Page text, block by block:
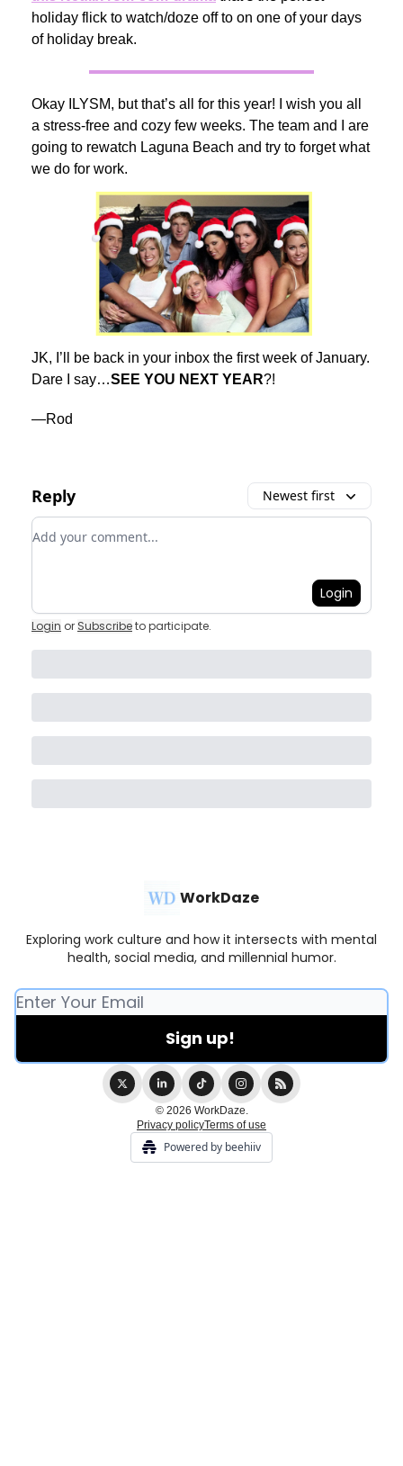
holiday flick to watch/doze off to on one of your days
of holiday break.
Okay ILYSM, but that’s all for this year! I wish you all
a stress-free and cozy few weeks. The team and I are
going to rewatch Laguna Beach and try to forget what
we do for work.
JK, I’ll be back in your inbox the first week of January.
Dare I say…SEE YOU NEXT YEAR?!
—Rod
Reply Newest first
Add your comment
Login
Login or Subscribeto participate.
WorkDaze
Exploring work culture and how it intersects with mental
health, social media, and millennial humor.
© 2026 WorkDaze.
Privacy policyTerms of use
Powered by beehiiv